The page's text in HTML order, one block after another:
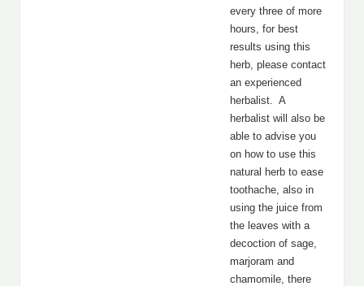
every three of more
hours, for best
results using this
herb, please contact
an experienced
herbalist. A
herbalist will also be
able to advise you
on how to use this
natural herb to ease
toothache, also in
using the juice from
the leaves with a
decoction of sage,
marjoram and
chamomile, there